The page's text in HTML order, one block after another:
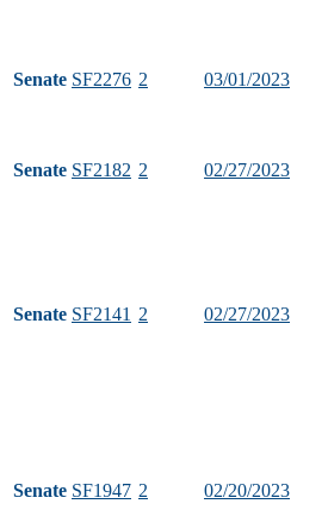
Senate SF2276 2 03/01/2023
Senate SF2182 2 02/27/2023
Senate SF2141 2 02/27/2023
Senate SF1947 2 02/20/2023